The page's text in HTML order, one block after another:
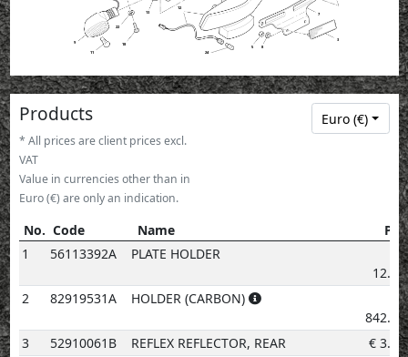
3
5
7
8
9
11
12
13
18
22
24
Products
* All prices are client prices excl.
VAT
Value in currencies other than in
Euro (€) are only an indication.
Euro (€)
No. Code Name
No.
Code Name
1 56113392A PLATE HOLDER
€
12.92
2
82919531A HOLDER (CARBON)
€
842.19
3
52910061B REFLEX REFLECTOR, REAR € 3.08